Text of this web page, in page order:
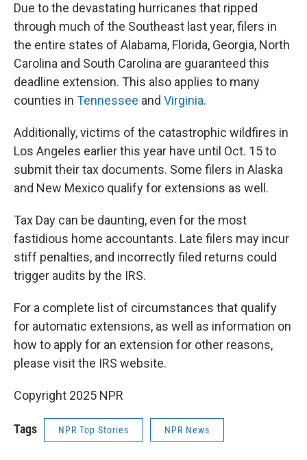
Due to the devastating hurricanes that ripped
through much of the Southeast last year, filers in
the entire states of Alabama, Florida, Georgia, North
Carolina and South Carolina are guaranteed this
deadline extension. This also applies to many
counties in Tennessee and Virginia.
Additionally, victims of the catastrophic wildfires in
Los Angeles earlier this year have until Oct. 15 to
submit their tax documents. Some filers in Alaska
and New Mexico qualify for extensions as well.
Tax Day can be daunting, even for the most
fastidious home accountants. Late filers may incur
stiff penalties, and incorrectly filed returns could
trigger audits by the IRS.
For a complete list of circumstances that qualify
for automatic extensions, as well as information on
how to apply for an extension for other reasons,
please visit the IRS website.
Copyright 2025 NPR
Tags NPR Top Stories NPR News